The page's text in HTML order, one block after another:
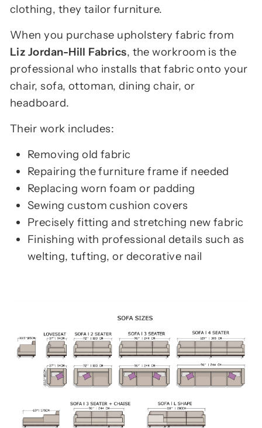
clothing, they tailor furniture.
When you purchase upholstery fabric from
Liz Jordan-Hill Fabrics, the workroom is the
professional who installs that fabric onto your
chair, sofa, ottoman, dining chair, or
headboard.
Their work includes:
Removing old fabric
Repairing the furniture frame if needed
Replacing worn foam or padding
Sewing custom cushion covers
Precisely fitting and stretching new fabric
Finishing with professional details such as
welting, tufting, or decorative nail